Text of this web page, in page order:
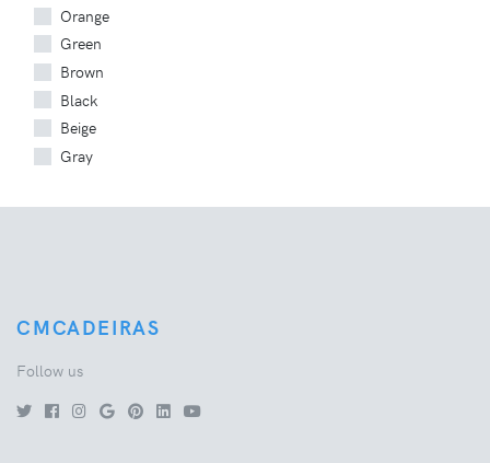
Orange
Green
Brown
Black
Beige
Gray
CMCADEIRAS
Follow us